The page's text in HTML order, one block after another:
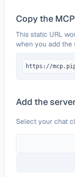
Copy the
This static URL
when you add the
https://
Add the
Select your chat